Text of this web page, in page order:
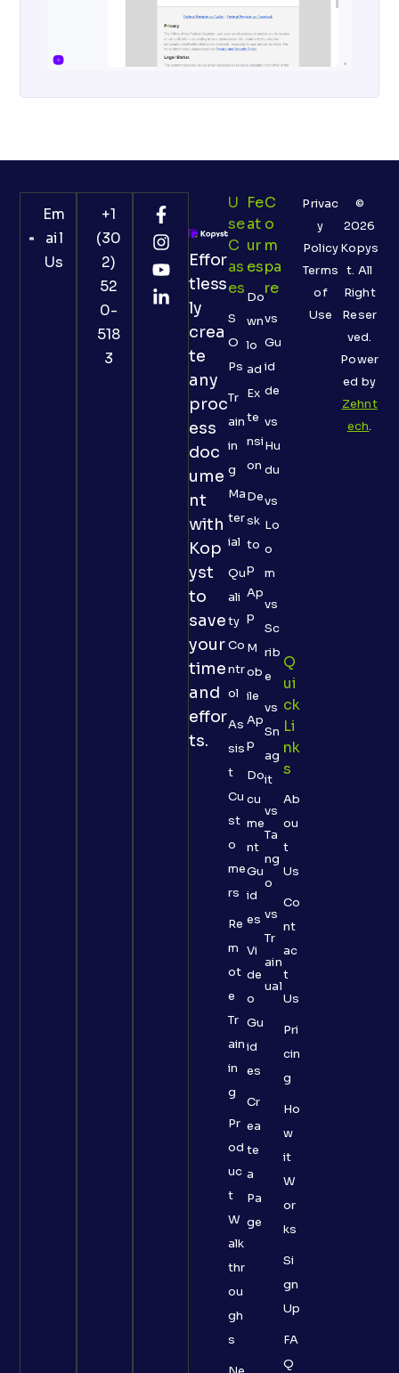
Em
ail
Us
+1
(30
2)
52
0-
518
3
Effor
tless
ly
crea
te
any
proc
ess
doc
ume
nt
with
Kop
yst
to
save
your
time
and
effor
ts.
U
Se
C
As
Es
S
O
Ps
Tr
ain
in
g
Ma
ter
ial
Qu
ali
ty
Co
ntr
ol
As
sis
t
Cu
st
o
me
rs
Re
m
ot
e
Tr
ain
in
g
Pr
od
uc
t
W
alk
thr
ou
gh
s
Fe
At
Ur
Es
Do
wn
lo
ad
Ex
te
nsi
on
De
sk
to
p
Ap
p
M
ob
ile
Ap
p
Do
cu
me
nt
Gu
id
es
Vi
de
o
Gu
id
es
Cr
ea
te
a
Pa
ge
C
O
M
Pa
Re
vs
Gu
id
de
vs
Hu
du
vs
Lo
o
m
vs
Sc
rib
e
vs
Sn
ag
it
vs
Ta
ng
o
vs
Tr
ain
ual
Q
Ui
Ck
Li
Nk
S
Ab
ou
t
Us
Co
nt
ac
t
Us
Pri
cin
g
Ho
w
it
W
or
ks
Si
gn
Up
FA
Q
©
2026
Kopys
t. All
Right
Reser
ved.
Power
ed by
Zehnt
ech.
Privac
y
Policy
Terms
of
Use